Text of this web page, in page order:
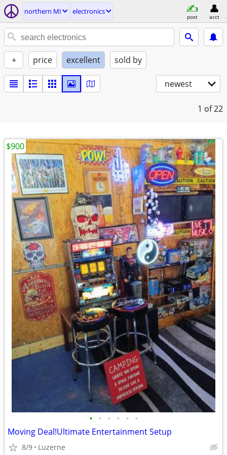
northern MI electronics
post acct
+ price excellent sold by
newest
1 of 22
• • • • • •
Moving Deal!Ultimate Entertainment Setup
8/9 Luzerne
$900